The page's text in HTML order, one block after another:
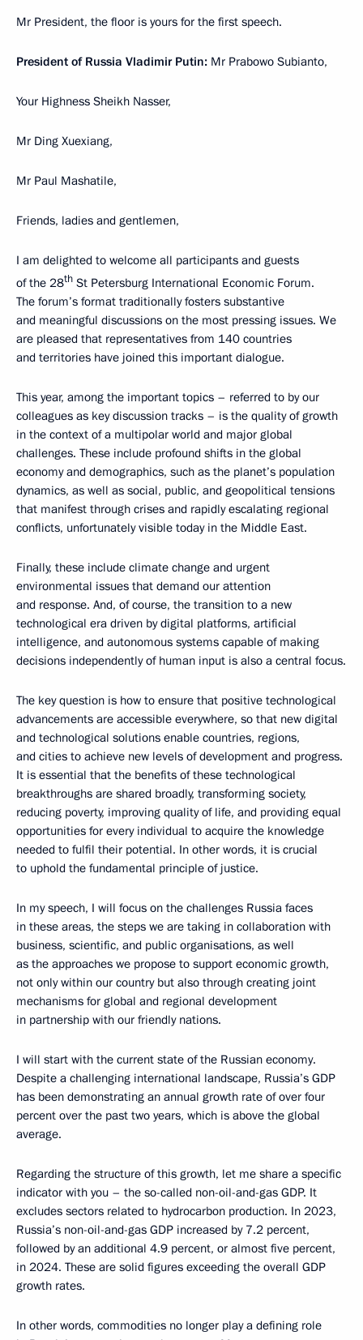
Mr President, the floor is yours for the first speech.
President of Russia Vladimir Putin: Mr Prabowo Subianto,
Your Highness Sheikh Nasser,
Mr Ding Xuexiang,
Mr Paul Mashatile,
Friends, ladies and gentlemen,
I am delighted to welcome all participants and guests
of the 28th St Petersburg International Economic Forum.
The forum’s format traditionally fosters substantive
and meaningful discussions on the most pressing issues. We
are pleased that representatives from 140 countries
and territories have joined this important dialogue.
This year, among the important topics – referred to by our
colleagues as key discussion tracks – is the quality of growth
in the context of a multipolar world and major global
challenges. These include profound shifts in the global
economy and demographics, such as the planet’s population
dynamics, as well as social, public, and geopolitical tensions
that manifest through crises and rapidly escalating regional
conflicts, unfortunately visible today in the Middle East.
Finally, these include climate change and urgent
environmental issues that demand our attention
and response. And, of course, the transition to a new
technological era driven by digital platforms, artificial
intelligence, and autonomous systems capable of making
decisions independently of human input is also a central focus.
The key question is how to ensure that positive technological
advancements are accessible everywhere, so that new digital
and technological solutions enable countries, regions,
and cities to achieve new levels of development and progress.
It is essential that the benefits of these technological
breakthroughs are shared broadly, transforming society,
reducing poverty, improving quality of life, and providing equal
opportunities for every individual to acquire the knowledge
needed to fulfil their potential. In other words, it is crucial
to uphold the fundamental principle of justice.
In my speech, I will focus on the challenges Russia faces
in these areas, the steps we are taking in collaboration with
business, scientific, and public organisations, as well
as the approaches we propose to support economic growth,
not only within our country but also through creating joint
mechanisms for global and regional development
in partnership with our friendly nations.
I will start with the current state of the Russian economy.
Despite a challenging international landscape, Russia’s GDP
has been demonstrating an annual growth rate of over four
percent over the past two years, which is above the global
average.
Regarding the structure of this growth, let me share a specific
indicator with you – the so-called non-oil-and-gas GDP. It
excludes sectors related to hydrocarbon production. In 2023,
Russia’s non-oil-and-gas GDP increased by 7.2 percent,
followed by an additional 4.9 percent, or almost five percent,
in 2024. These are solid figures exceeding the overall GDP
growth rates.
In other words, commodities no longer play a defining role